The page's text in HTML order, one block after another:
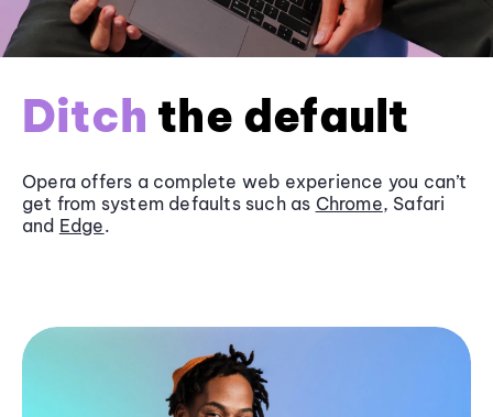
Ditch the default
Opera offers a complete web experience you can’t
get from system defaults such as Chrome, Safari
and Edge.